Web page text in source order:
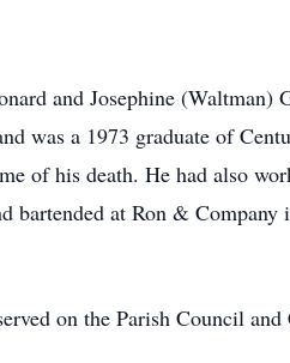
and Josephine
was a 1973 graduate of
of his death. He had also
bartended at Ron &
on the Parish Council